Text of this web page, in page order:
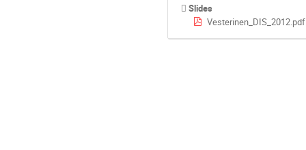
Slides
Vesterinen_DIS_2012.pdf